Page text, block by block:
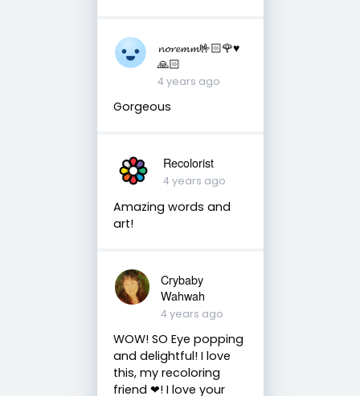
𝓷𝓸𝓻𝓮𝓶𝓶🤟🏻🌹♥️
🙏🏻
4 years ago
Gorgeous
Recolorist
4 years ago
Amazing words and
art!
Crybaby
Wahwah
4 years ago
WOW! SO Eye popping
and delightful! I love
this, my recoloring
friend ❤! I love your